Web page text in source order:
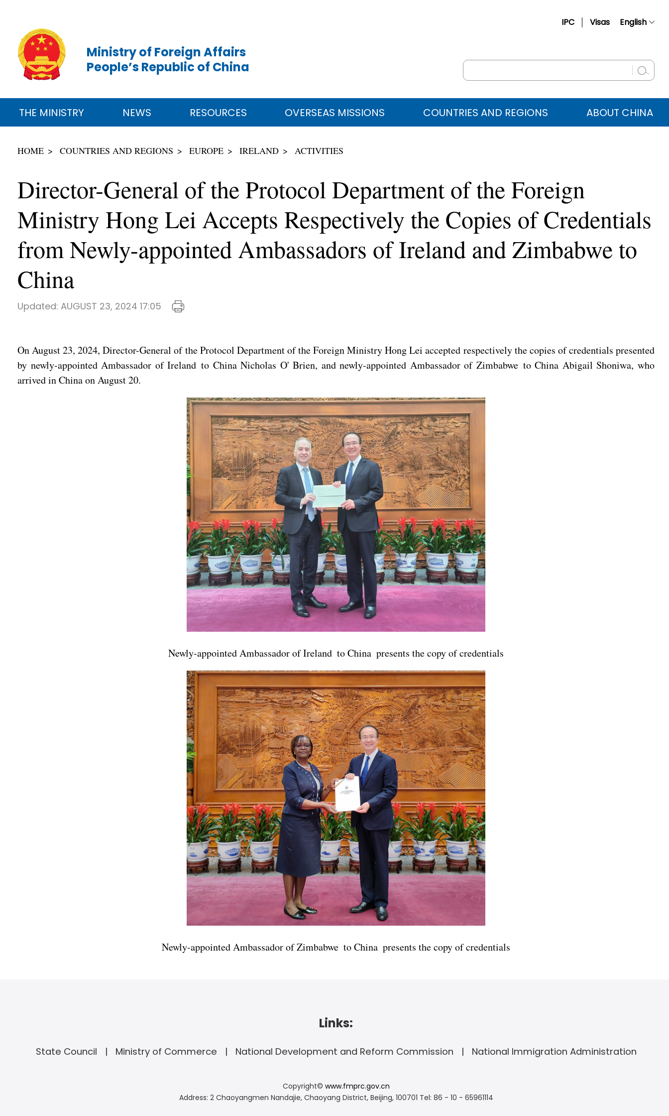
IPC Visas English
Русский
عربي
Ministry of Foreign Affairs
People’s Republic of China
THE MINISTRY NEWS RESOURCES OVERSEAS MISSIONS COUNTRIES AND REGIONS ABOUT CHINA
HOME COUNTRIES AND REGIONS EUROPE IRELAND ACTIVITIES
Director-General of the Protocol Department of the Foreign
Ministry Hong Lei Accepts Respectively the Copies of Credentials
from Newly-appointed Ambassadors of Ireland and Zimbabwe to
China
Updated: AUGUST 23, 2024 17:05
On August 23, 2024, Director-General of the Protocol Department of the Foreign Ministry Hong Lei accepted respectively the copies of credentials presented
by newly-appointed Ambassador of Ireland to China Nicholas O' Brien, and newly-appointed Ambassador of Zimbabwe to China Abigail Shoniwa, who
arrived in China on August 20.
Newly-appointed Ambassador of Ireland to China presents the copy of credentials
Newly-appointed Ambassador of Zimbabwe to China presents the copy of credentials
Links:
State Council Ministry of Commerce National Development and Reform Commission National Immigration Administration
Copyright© www.fmprc.gov.cn
Address: 2 Chaoyangmen Nandajie, Chaoyang District, Beijing, 100701 Tel: 86 - 10 - 65961114